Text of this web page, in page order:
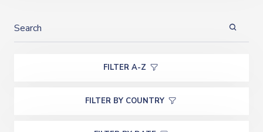
FILTER A-Z
FILTER BY COUNTRY